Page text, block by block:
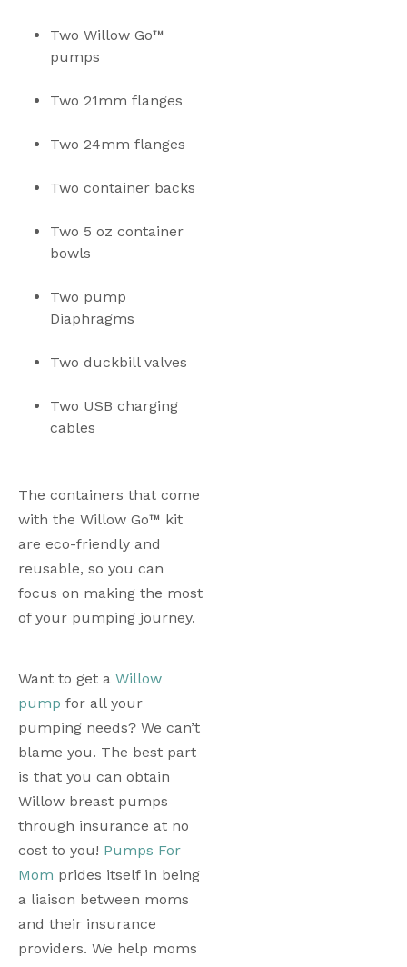
Two Willow Go™
pumps
Two 21mm flanges
Two 24mm flanges
Two container backs
Two 5 oz container
bowls
Two pump
Diaphragms
Two duckbill valves
Two USB charging
cables
The containers that come
with the Willow Go™ kit
are eco-friendly and
reusable, so you can
focus on making the most
of your pumping journey.
Want to get a Willow
pump for all your
pumping needs? We can’t
blame you. The best part
is that you can obtain
Willow breast pumps
through insurance at no
cost to you! Pumps For
Mom prides itself in being
a liaison between moms
and their insurance
providers. We help moms